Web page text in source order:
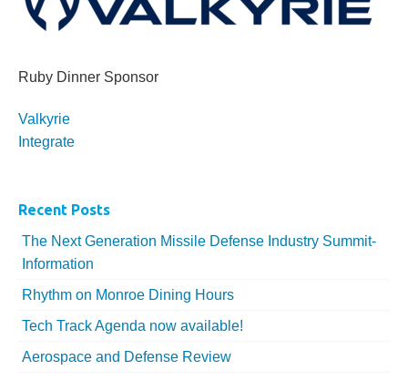
Ruby Dinner Sponsor
More...
Valkyrie
Integrate
Recent Posts
The Next Generation Missile Defense Industry Summit-
Information
Rhythm on Monroe Dining Hours
Tech Track Agenda now available!
Aerospace and Defense Review